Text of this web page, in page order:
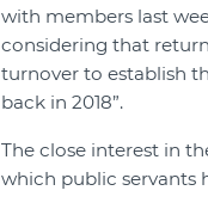
with members last
considering that
turnover to establish
back in 2018”.
The close interest in
which public servants